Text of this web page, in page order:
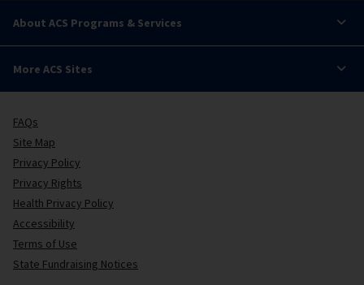
About ACS Programs & Services
More ACS Sites
FAQs
Site Map
Privacy Policy
Privacy Rights
Health Privacy Policy
Accessibility
Terms of Use
State Fundraising Notices